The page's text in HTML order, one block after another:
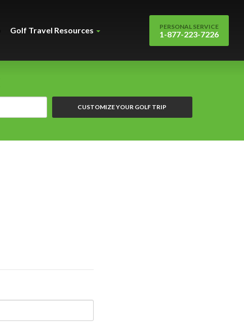
Golf Travel Resources PERSONAL SERVICE
1-877-223-7226
CUSTOMIZE YOUR GOLF TRIP